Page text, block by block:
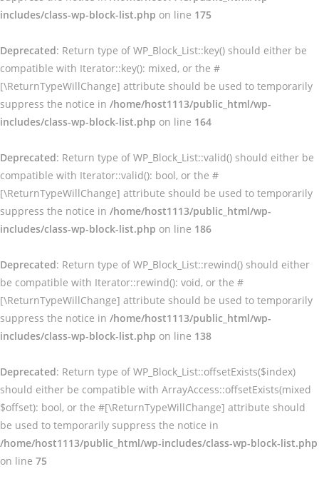
includes/class-wp-block-list.php on line 175
Deprecated: Return type of WP_Block_List::key() should either be
compatible with Iterator::key(): mixed, or the #
[\ReturnTypeWillChange] attribute should be used to temporarily
suppress the notice in /home/host1113/public_html/wp-
includes/class-wp-block-list.php on line 164
Deprecated: Return type of WP_Block_List::valid() should either be
compatible with Iterator::valid(): bool, or the #
[\ReturnTypeWillChange] attribute should be used to temporarily
suppress the notice in /home/host1113/public_html/wp-
includes/class-wp-block-list.php on line 186
Deprecated: Return type of WP_Block_List::rewind() should either
be compatible with Iterator::rewind(): void, or the #
[\ReturnTypeWillChange] attribute should be used to temporarily
suppress the notice in /home/host1113/public_html/wp-
includes/class-wp-block-list.php on line 138
Deprecated: Return type of WP_Block_List::offsetExists($index)
should either be compatible with ArrayAccess::offsetExists(mixed
$offset): bool, or the #[\ReturnTypeWillChange] attribute should
be used to temporarily suppress the notice in
/home/host1113/public_html/wp-includes/class-wp-block-list.php
on line 75